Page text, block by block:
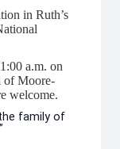
in Ruth’s
a.m. on
of Moore-
welcome.
family of